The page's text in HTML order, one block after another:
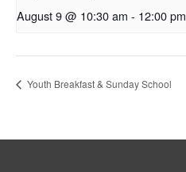
August 9 @ 10:30 am - 12:00 pm
Youth Breakfast & Sunday School